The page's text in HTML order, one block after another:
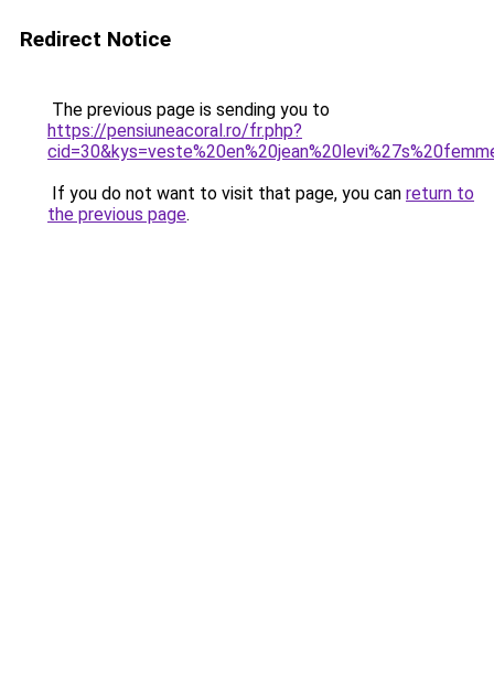
Redirect Notice
The previous page is sending you to
https://pensiuneacoral.ro/fr.php?
If you do not want to visit that page, you can return to
the previous page.